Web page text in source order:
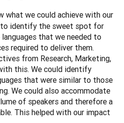
what we could achieve with our
identify the sweet spot for
that we needed to
required to deliver them.
from Research, Marketing,
this. We could identify
that were similar to those
We could also accommodate
of speakers and therefore a
This helped with our impact